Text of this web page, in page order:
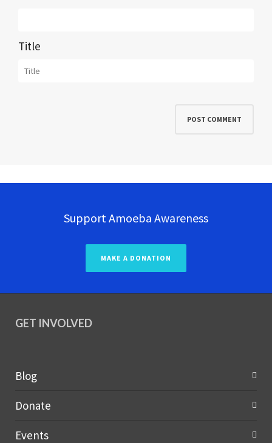
Title
Support Amoeba Awareness
MAKE A DONATION
GET INVOLVED
Blog
Donate
Events